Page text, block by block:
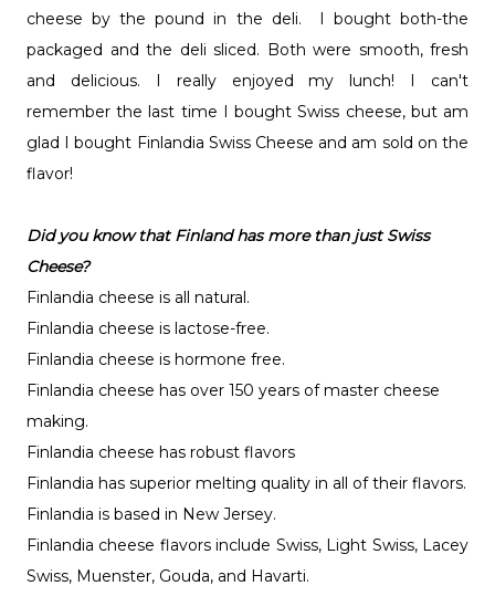
cheese by the pound in the deli. I bought both-the
packaged and the deli sliced. Both were smooth, fresh
and delicious. I really enjoyed my lunch! I can't
remember the last time I bought Swiss cheese, but am
glad I bought Finlandia Swiss Cheese and am sold on the
flavor!
Did you know that Finland has more than just Swiss
Cheese?
Finlandia cheese is all natural.
Finlandia cheese is lactose-free.
Finlandia cheese is hormone free.
Finlandia cheese has over 150 years of master cheese
making.
Finlandia cheese has robust flavors
Finlandia has superior melting quality in all of their flavors.
Finlandia is based in New Jersey.
Finlandia cheese flavors include Swiss, Light Swiss, Lacey
Swiss, Muenster, Gouda, and Havarti.